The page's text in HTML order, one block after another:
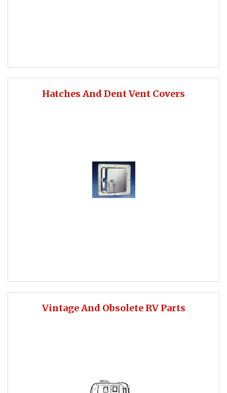
Hatches And Dent Vent Covers
Vintage And Obsolete RV Parts